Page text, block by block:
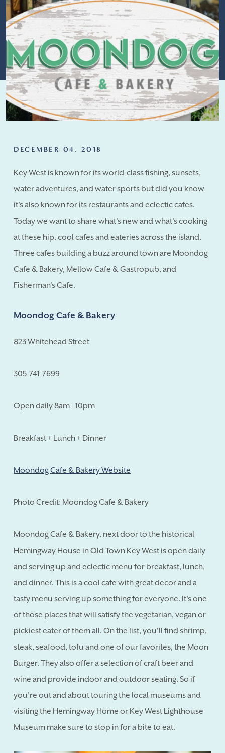
DECEMBER 04, 2018
Key West is known for its world-class fishing, sunsets,
water adventures, and water sports but did you know
it's also known for its restaurants and eclectic cafes.
Today we want to share what's new and what's cooking
at these hip, cool cafes and eateries across the island.
Three cafes building a buzz around town are Moondog
Cafe & Bakery, Mellow Cafe & Gastropub, and
Fisherman's Cafe.
Moondog Cafe & Bakery
823 Whitehead Street
305-741-7699
Open daily 8am - 10pm
Breakfast + Lunch + Dinner
Moondog Cafe & Bakery Website
Photo Credit: Moondog Cafe & Bakery
Moondog Cafe & Bakery, next door to the historical
Hemingway House in Old Town Key West is open daily
and serving up and eclectic menu for breakfast, lunch,
and dinner. This is a cool cafe with great decor and a
tasty menu serving up something for everyone. It's one
of those places that will satisfy the vegetarian, vegan or
pickiest eater of them all. On the list, you'll find shrimp,
steak, seafood, tofu and one of our favorites, the Moon
Burger. They also offer a selection of craft beer and
wine and provide indoor and outdoor seating. So if
you're out and about touring the local museums and
visiting the Hemingway Home or Key West Lighthouse
Museum make sure to stop in for a bite to eat.